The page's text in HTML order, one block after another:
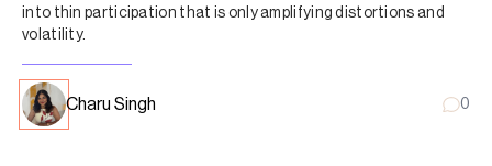
into thin participation that is only amplifying distortions and
volatility.
Charu Singh 0